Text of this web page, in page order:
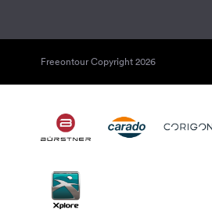
Freeontour Copyright 2026